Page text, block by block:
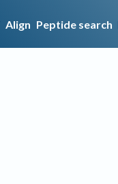
Align Peptide search